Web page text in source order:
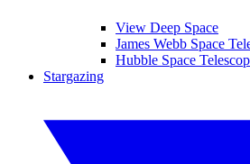
View Deep Space
James Webb Space
Hubble Space
Stargazing